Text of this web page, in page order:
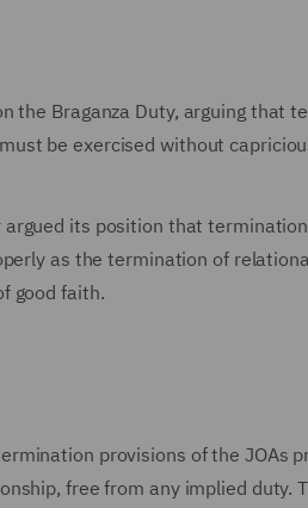
the Braganza Duty, arguing that
be exercised without
its position that
as the termination of
good faith.
provisions of the JOAs
free from any implied duty.